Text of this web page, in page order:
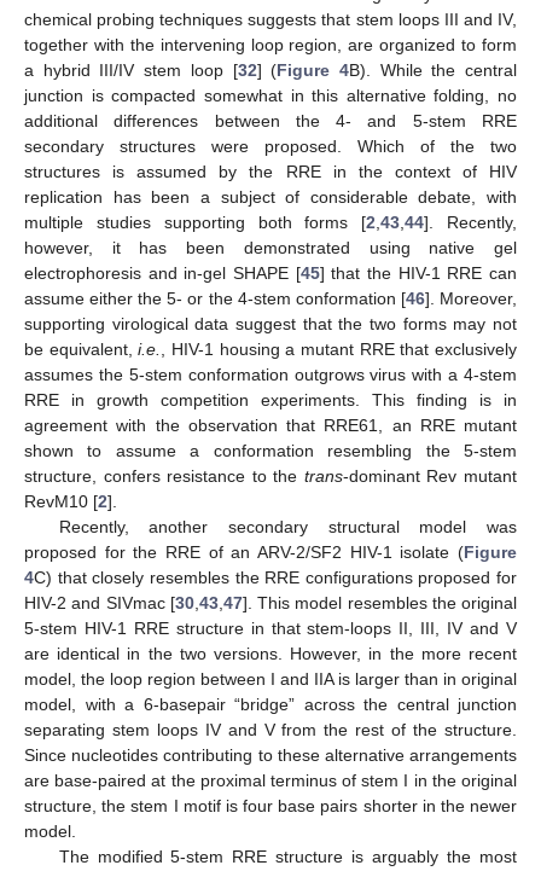
chemical probing techniques suggests that stem loops III and IV,
together with the intervening loop region, are organized to form
a hybrid III/IV stem loop [32] (Figure 4B). While the central
junction is compacted somewhat in this alternative folding, no
additional differences between the 4- and 5-stem RRE
secondary structures were proposed. Which of the two
structures is assumed by the RRE in the context of HIV
replication has been a subject of considerable debate, with
multiple studies supporting both forms [2,43,44]. Recently,
however, it has been demonstrated using native gel
electrophoresis and in-gel SHAPE [45] that the HIV-1 RRE can
assume either the 5- or the 4-stem conformation [46]. Moreover,
supporting virological data suggest that the two forms may not
be equivalent,i.e., HIV-1 housing a mutant RRE that exclusively
assumes the 5-stem conformation outgrows virus with a 4-stem
RRE in growth competition experiments. This finding is in
agreement with the observation that RRE61, an RRE mutant
shown to assume a conformation resembling the 5-stem
structure, confers resistance to the trans-dominant Rev mutant
RevM10 [2].
Recently, another secondary structural model was
proposed for the RRE of an ARV-2/SF2 HIV-1 isolate (Figure
4C) that closely resembles the RRE configurations proposed for
HIV-2 and SIVmac [30,43,47]. This model resembles the original
5-stem HIV-1 RRE structure in that stem-loops II, III, IV and V
are identical in the two versions. However, in the more recent
model, the loop region between I and IIA is larger than in original
model, with a 6-basepair “bridge” across the central junction
separating stem loops IV and V from the rest of the structure.
Since nucleotides contributing to these alternative arrangements
are base-paired at the proximal terminus of stem I in the original
structure, the stem I motif is four base pairs shorter in the newer
model.
The modified 5-stem RRE structure is arguably the most